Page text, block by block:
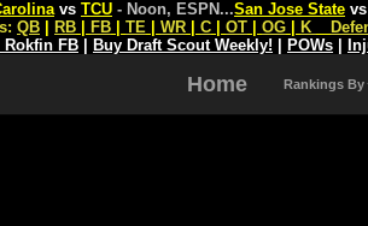
vs TCU - Noon, ESPN...San Jose State
QB RB FB TE WR C OT OG K
Rokfin FB Buy Draft Scout Weekly! POWs
Home Rankings By